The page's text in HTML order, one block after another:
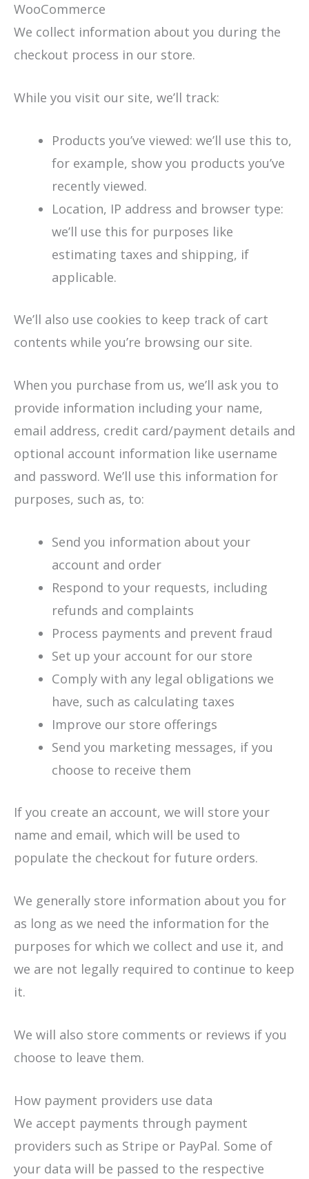
WooCommerce
We collect information about you during the
checkout process in our store.
While you visit our site, we’ll track:
Products you’ve viewed: we’ll use this to,
for example, show you products you’ve
recently viewed.
Location, IP address and browser type:
we’ll use this for purposes like
estimating taxes and shipping, if
applicable.
We’ll also use cookies to keep track of cart
contents while you’re browsing our site.
When you purchase from us, we’ll ask you to
provide information including your name,
email address, credit card/payment details and
optional account information like username
and password. We’ll use this information for
purposes, such as, to:
Send you information about your
account and order
Respond to your requests, including
refunds and complaints
Process payments and prevent fraud
Set up your account for our store
Comply with any legal obligations we
have, such as calculating taxes
Improve our store offerings
Send you marketing messages, if you
choose to receive them
If you create an account, we will store your
name and email, which will be used to
populate the checkout for future orders.
We generally store information about you for
as long as we need the information for the
purposes for which we collect and use it, and
we are not legally required to continue to keep
it.
We will also store comments or reviews if you
choose to leave them.
How payment providers use data
We accept payments through payment
providers such as Stripe or PayPal. Some of
your data will be passed to the respective